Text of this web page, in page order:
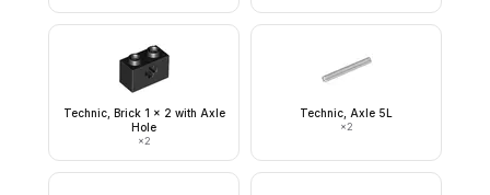
Technic, Brick 1 x 2 with Axle
Hole
×2
Technic, Axle 5L
×2